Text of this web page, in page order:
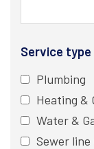
Service type
Plumbing
Heating &
Water &
Sewer line